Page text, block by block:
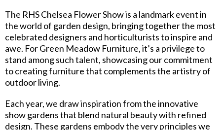
The RHS Chelsea Flower Show is a landmark event in
the world of garden design, bringing together the most
celebrated designers and horticulturists to inspire and
awe. For Green Meadow Furniture, it’s a privilege to
stand among such talent, showcasing our commitment
to creating furniture that complements the artistry of
outdoor living.
Each year, we draw inspiration from the innovative
show gardens that blend natural beauty with refined
design. These gardens embody the very principles we